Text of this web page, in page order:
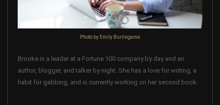
Photo by Emily Burlingame
Brooke is a leader at a Fortune 100 company by day and an
author, blogger, and talker by night. She has a love for writing, a
habit for gabbing, and is currently working on her second book.